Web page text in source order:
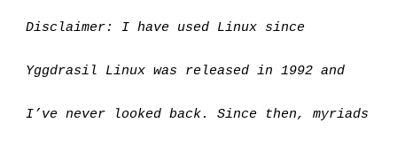
Disclaimer: I have used Linux since
Yggdrasil Linux was released in 1992 and
I’ve never looked back. Since then, myriads